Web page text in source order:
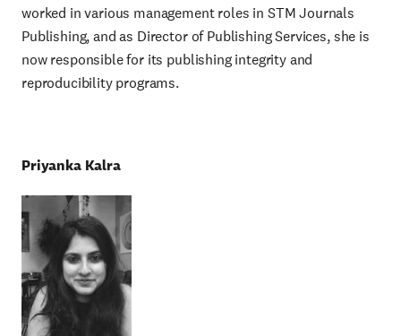
worked in various management roles in STM Journals
Publishing, and as Director of Publishing Services, she is
now responsible for its publishing integrity and
reproducibility programs.
Priyanka Kalra